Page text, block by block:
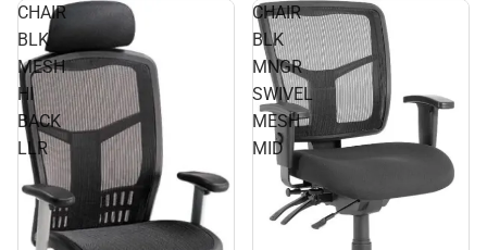
CHAIR
BLK
MESH
HI
BACK
LLR
CHAIR
BLK
MNGR
SWIVEL
MESH
MID